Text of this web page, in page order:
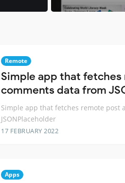
Remote
Simple app that
comments data from
Simple app that fetches remote post
JSONPlaceholder
17 FEBRUARY 2022
Apps